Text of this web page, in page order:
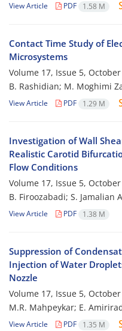
View Article PDF 1.58 M
Contact Time Study of
Microsystems
Volume 17, Issue 5,
B. Rashidian; M. Moghimi
View Article PDF 1.29 M
Investigation of Wall
Realistic Carotid
Flow Conditions
Volume 17, Issue 5,
B. Firoozabadi; S. Jamalian
View Article PDF 1.38 M
Suppression of
Injection of Water
Nozzle
Volume 17, Issue 5,
M.R. Mahpeykar; E.
View Article PDF 1.35 M